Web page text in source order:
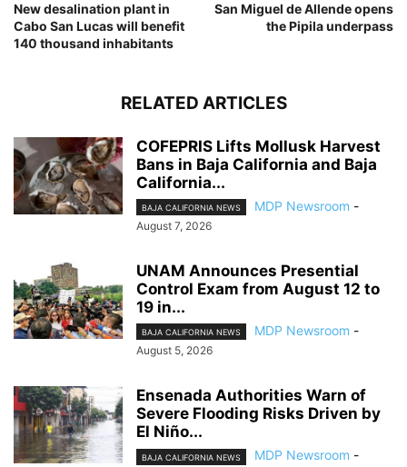
New desalination plant in
Cabo San Lucas will benefit
140 thousand inhabitants
San Miguel de Allende opens
the Pipila underpass
RELATED ARTICLES
COFEPRIS Lifts Mollusk Harvest
Bans in Baja California and Baja
California...
BAJA CALIFORNIA NEWS MDP Newsroom -
August 7, 2026
UNAM Announces Presential
Control Exam from August 12 to
19 in...
BAJA CALIFORNIA NEWS MDP Newsroom -
August 5, 2026
Ensenada Authorities Warn of
Severe Flooding Risks Driven by
El Niño...
BAJA CALIFORNIA NEWS MDP Newsroom -